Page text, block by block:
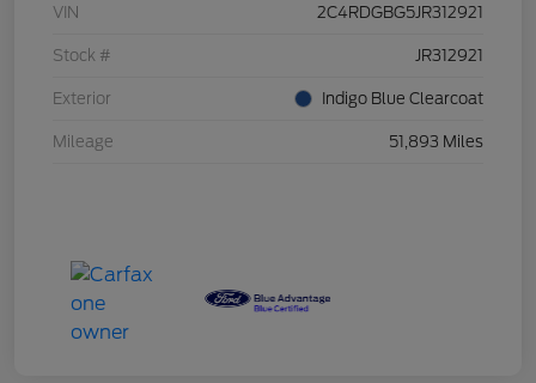
VIN 2C4RDGBG5JR312921
Stock # JR312921
Exterior Indigo Blue Clearcoat
Mileage 51,893 Miles